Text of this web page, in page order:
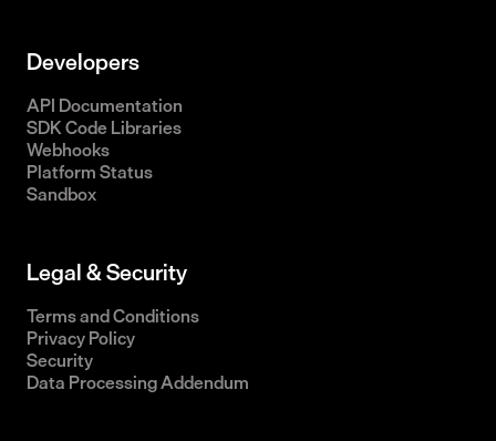
Developers
API Documentation
SDK Code Libraries
Webhooks
Platform Status
Sandbox
Legal & Security
Terms and Conditions
Privacy Policy
Security
Data Processing Addendum